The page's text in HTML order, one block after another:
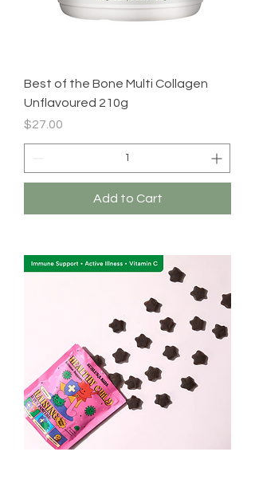
Best of the Bone Multi Collagen
Unflavoured 210g
Price
$27.00
Add to Cart